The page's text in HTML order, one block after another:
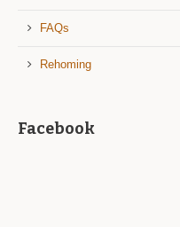
FAQs
Rehoming
Facebook